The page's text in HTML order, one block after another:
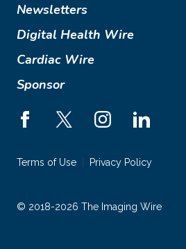
Newsletters
Digital Health Wire
Cardiac Wire
Sponsor
© 2018-2026 The Imaging Wire
Terms of Use Privacy Policy